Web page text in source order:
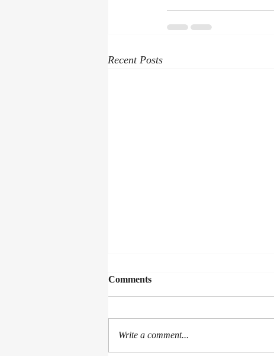
Recent Posts
Comments
Write a comment...